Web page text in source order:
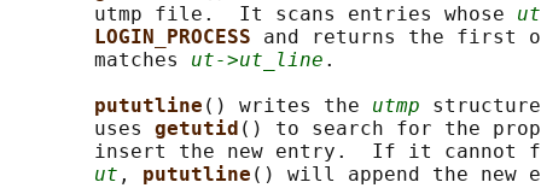
       utmp file.  It scans entries whose
LOGIN_PROCESS and returns the first
       matches
ut->ut_line .
pututline () writes the utmp
       uses
getutid () to search for the
insert the new entry.  If it cannot
ut , pututline